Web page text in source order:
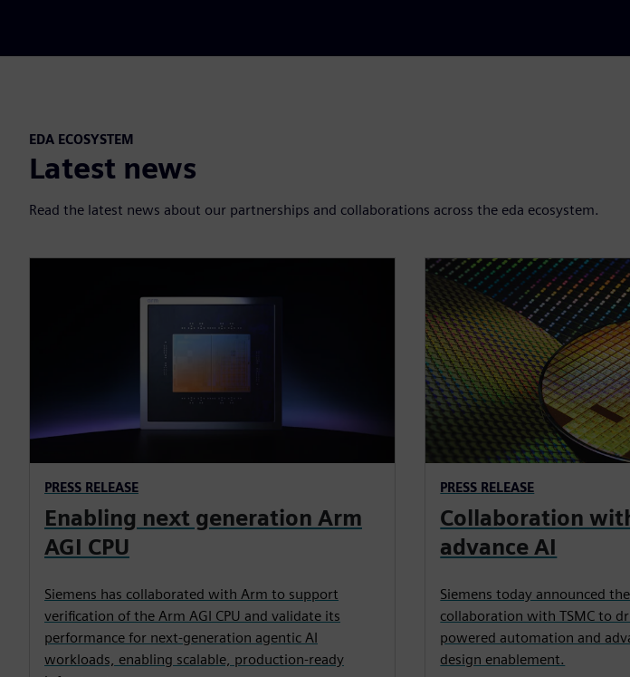
EDA ECOSYSTEM
Latest news
Read the latest news about our partnerships and collaborations across the eda ecosystem.
PRESS RELEASE
Enabling next generation Arm
AGI CPU
Siemens has collaborated with Arm to support
verification of the Arm AGI CPU and validate its
performance for next-generation agentic AI
workloads, enabling scalable, production-ready
PRESS RELEASE
Collaboration
advance AI
Siemens today announced
collaboration with TSMC to
powered automation and
design enablement.